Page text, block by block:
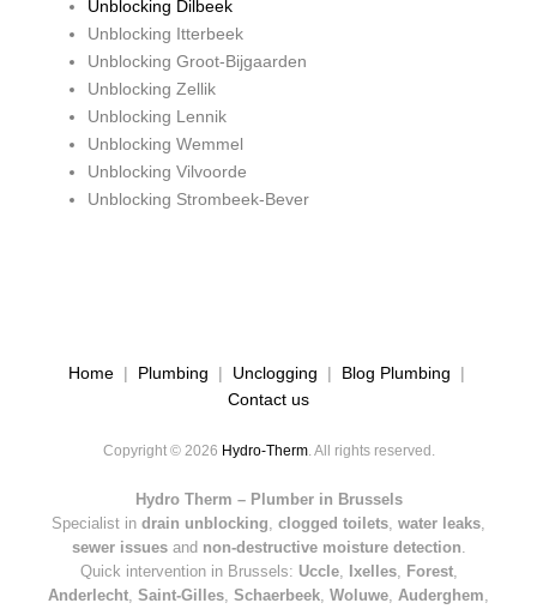
Unblocking Dilbeek
Unblocking Itterbeek
Unblocking Groot-Bijgaarden
Unblocking Zellik
Unblocking Lennik
Unblocking Wemmel
Unblocking Vilvoorde
Unblocking Strombeek-Bever
Home| Plumbing | Unclogging | Blog Plumbing |
Contact us
Copyright © 2026 Hydro-Therm. All rights reserved.
Hydro Therm – Plumber in Brussels
Specialist in drain unblocking, clogged toilets, water leaks,
sewer issuesand non-destructive moisture detection.
Quick intervention in Brussels: Uccle, Ixelles, Forest,
Anderlecht, Saint-Gilles, Schaerbeek, Woluwe, Auderghem,